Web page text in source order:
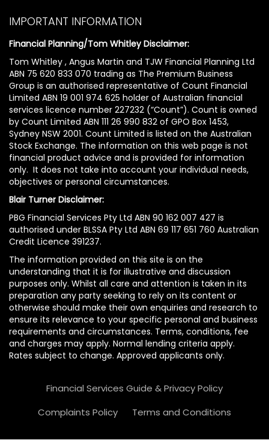
IMPORTANT INFORMATION
Financial Planning/Tom Whitley Disclaimer:
Tom Whitley , Angus Martin and TJW Financial Planning Ltd
ABN 75 620 833 070 trading as The Premium Business
Group is an authorised representative of Count Financial
Limited ABN 19 001 974 625 holder of Australian financial
services licence number 227232 (“Count”). Count is owned
by Count Limited ABN 111 26 990 832 of GPO Box 1453,
Sydney NSW 2001. Count Limited is listed on the Australian
Stock Exchange. The information on this web page is not
financial product advice and is provided for information
only. It does not take into account your individual needs,
objectives or personal circumstances.
Blair Turner Disclaimer:
PBG Financial Services Pty Ltd ABN 90 162 007 427 is
authorised under BLSSA Pty Ltd ABN 69 117 651 760 Australian
Credit Licence 391237.
The information provided on this site is on the
understanding that it is for illustrative and discussion
purposes only. Whilst all care and attention is taken in its
preparation any party seeking to rely on its content or
otherwise should make their own enquiries and research to
ensure its relevance to your specific personal and business
requirements and circumstances. Terms, conditions, fee
and charges may apply. Normal lending criteria apply.
Rates subject to change. Approved applicants only.
Financial Services Guide & Privacy Policy
Complaints Policy
Terms and Conditions